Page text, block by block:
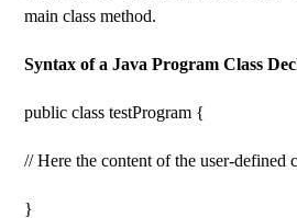
main class method.
Syntax of a Java Program Class
public class testProgram {
// Here the content of the user-defined
}